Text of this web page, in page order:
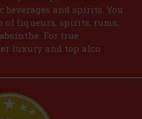
and spirits. You
liqueurs, spirits, rums,
For true
luxury and top alco